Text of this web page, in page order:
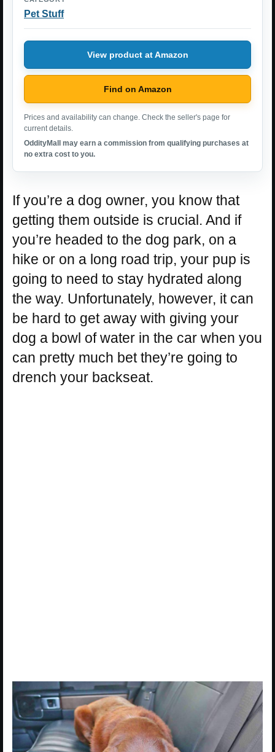
Pet Stuff
View product at Amazon
Find on Amazon
Prices and availability can change. Check the seller's page for
current details.
OddityMall may earn a commission from qualifying purchases at
no extra cost to you.
If you’re a dog owner, you know that
getting them outside is crucial. And if
you’re headed to the dog park, on a
hike or on a long road trip, your pup is
going to need to stay hydrated along
the way. Unfortunately, however, it can
be hard to get away with giving your
dog a bowl of water in the car when you
can pretty much bet they’re going to
drench your backseat.